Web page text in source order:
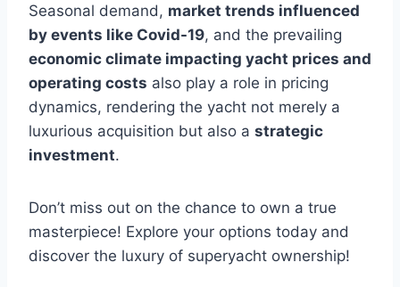
Seasonal demand, market trends influenced
by events like Covid-19, and the prevailing
economic climate impacting yacht prices and
operating costs also play a role in pricing
dynamics, rendering the yacht not merely a
luxurious acquisition but also a strategic
investment.
Don’t miss out on the chance to own a true
masterpiece! Explore your options today and
discover the luxury of superyacht ownership!